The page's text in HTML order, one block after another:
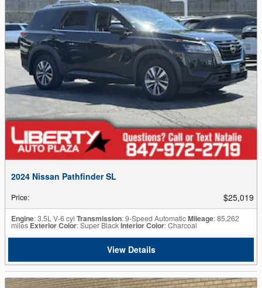
2024 Nissan Pathfinder SL
Price: $25,019
Engine: 3.5L V-6 cyl Transmission: 9-Speed AutomaticMileage: 85,262
miles Exterior Color: Super BlackInterior Color: Charcoal
View Details